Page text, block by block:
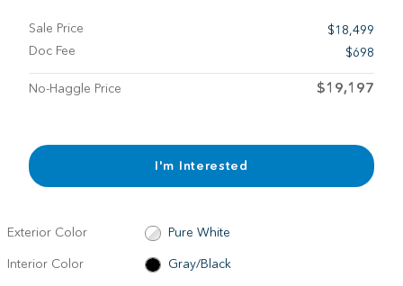
Sale Price
$18,499
Doc Fee
$698
No-Haggle Price $19,197
I'm Interested
Exterior Color
Pure White
Interior Color
Gray/Black